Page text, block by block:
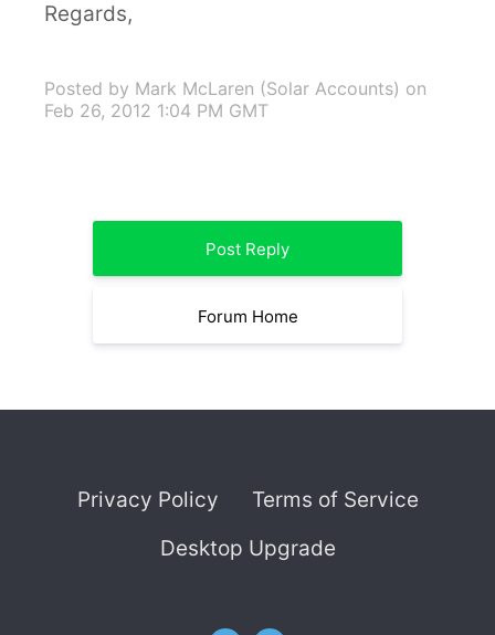
Regards,
Posted by Mark McLaren (Solar Accounts) on
Feb 26, 2012 1:04 PM GMT
Post Reply
Forum Home
Privacy Policy
Terms of Service
Desktop Upgrade